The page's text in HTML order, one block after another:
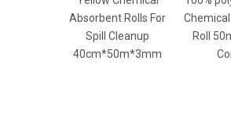
Absorbent Rolls For
Spill Cleanup
40cm*50m*3mm
Roll